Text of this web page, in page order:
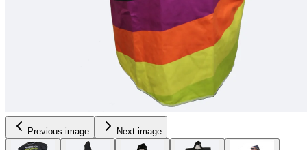
Previous image Next image